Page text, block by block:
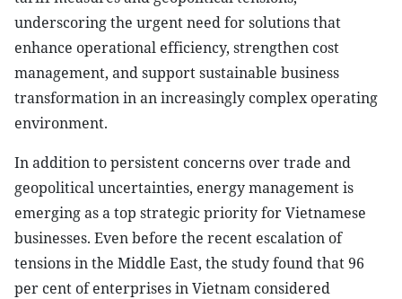
underscoring the urgent need for solutions that
enhance operational efficiency, strengthen cost
management, and support sustainable business
transformation in an increasingly complex operating
environment.
In addition to persistent concerns over trade and
geopolitical uncertainties, energy management is
emerging as a top strategic priority for Vietnamese
businesses. Even before the recent escalation of
tensions in the Middle East, the study found that 96
per cent of enterprises in Vietnam considered